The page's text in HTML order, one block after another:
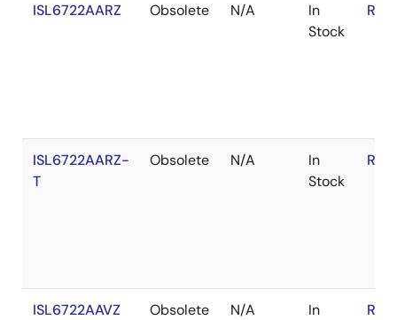
ISL6722AARZ Obsolete N/A
In
Stock
ISL6722AARZ-
T
Obsolete N/A
In
Stock
ISL6722AAVZ Obsolete N/A
In